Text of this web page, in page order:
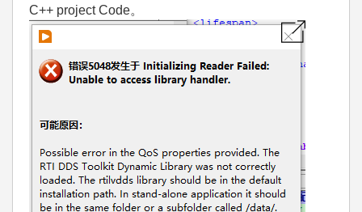
C++ project Code。